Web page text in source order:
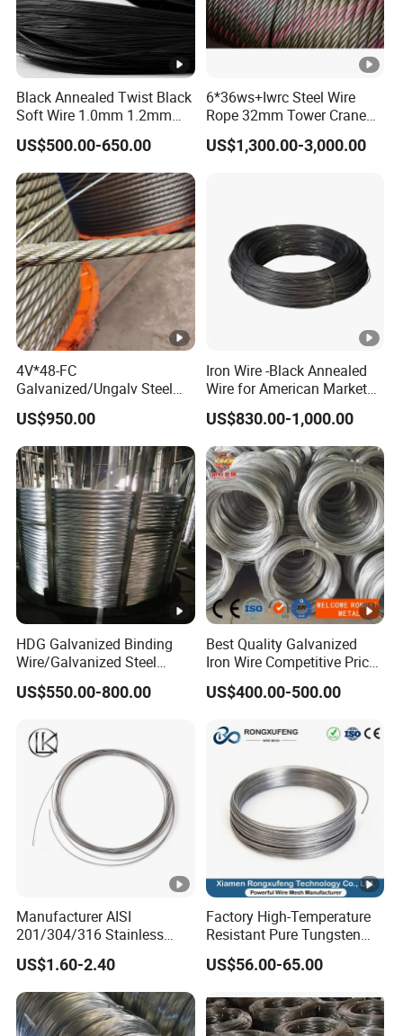
Black Annealed Twist Black
Soft Wire 1.0mm 1.2mm
Six Twisted
US$500.00-650.00
6*36ws+Iwrc Steel Wire
Rope 32mm Tower Crane
Wire Rope
US$1,300.00-3,000.00
4V*48-FC
Galvanized/Ungalv Steel
Wire Rope for Lifting by
Crane
US$950.00
Iron Wire -Black Annealed
Wire for American Market
for Building Construction
US$830.00-1,000.00
HDG Galvanized Binding
Wire/Galvanized Steel
Wire/Steel Iron Wire (BWG8-
BWG22)
US$550.00-800.00
Best Quality Galvanized
Iron Wire Competitive Price
Binding Wire Galvanized
Steel Wire for Baling &
US$400.00-500.00
Manufacturer AISI
201/304/316 Stainless
Steel Soft Hydrogen
Annealed/Bright Drawn
Spring Binding Wire Binding
Wire for Industrial Factory
Direct
US$1.60-2.40
Factory High-Temperature
Resistant Pure Tungsten
Wire W1 W2 W3 W4
Customizable 0.05 to 3mm
Machining EDM
US$56.00-65.00